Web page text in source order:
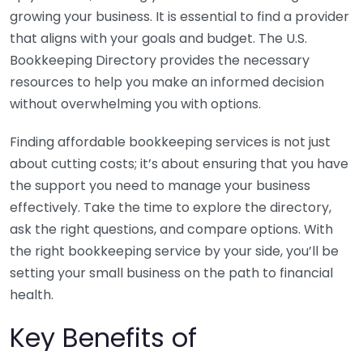
growing your business. It is essential to find a provider
that aligns with your goals and budget. The U.S.
Bookkeeping Directory provides the necessary
resources to help you make an informed decision
without overwhelming you with options.
Finding affordable bookkeeping services is not just
about cutting costs; it’s about ensuring that you have
the support you need to manage your business
effectively. Take the time to explore the directory,
ask the right questions, and compare options. With
the right bookkeeping service by your side, you’ll be
setting your small business on the path to financial
health.
Key Benefits of